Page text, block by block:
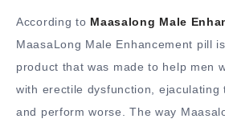
According to Maasalong Male
MaasaLong Male Enhancement pill
product that was made to help men
with erectile dysfunction, ejaculating
and perform worse. The way